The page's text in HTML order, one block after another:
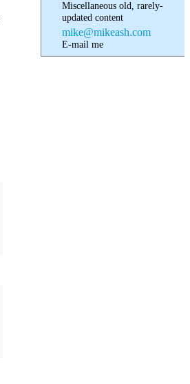
Miscellaneous old, rarely-
updated content
mike@mikeash.com
E-mail me